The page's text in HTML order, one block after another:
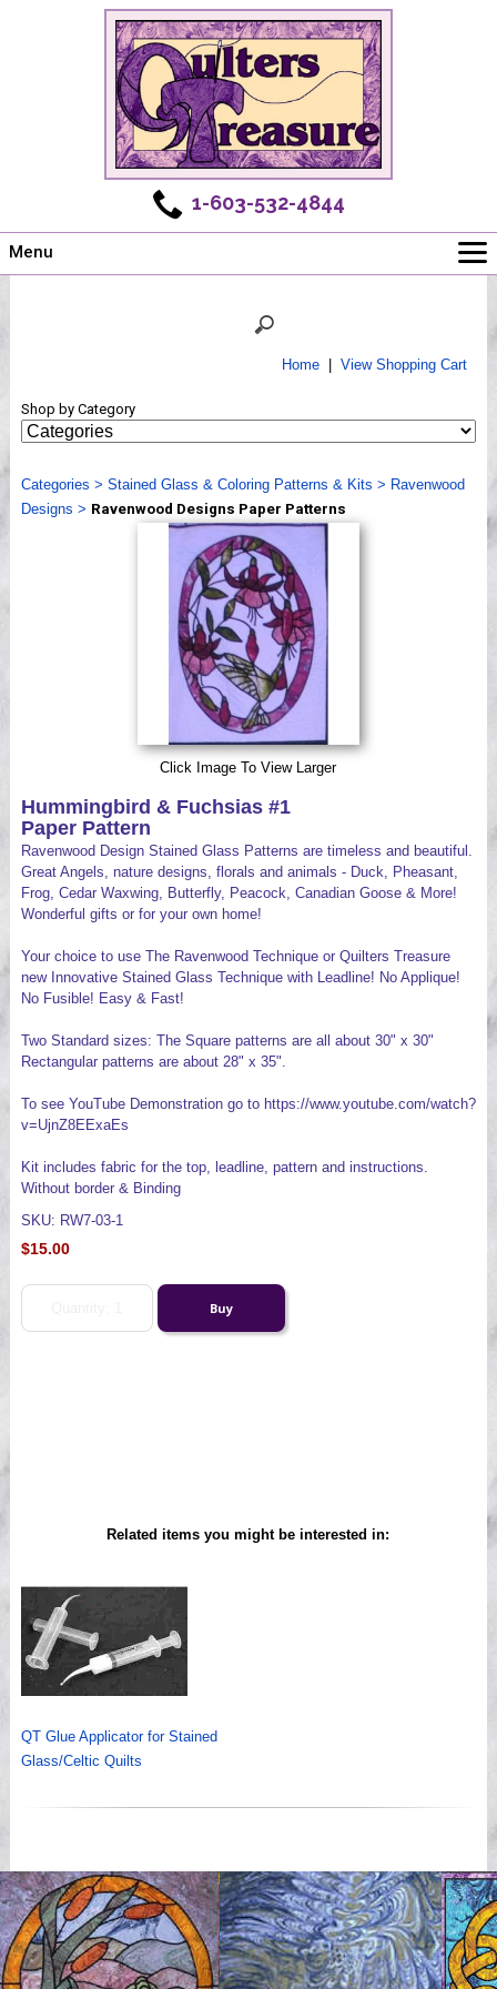
1-603-532-4844
Menu
Shows
Webinar, Tips & Tricks
Videos
Home| View Shopping Cart
Shop by Category
Categories > Stained Glass & Coloring Patterns & Kits > Ravenwood
Designs > Ravenwood Designs Paper Patterns
Click Image To View Larger
Hummingbird & Fuchsias #1
Paper Pattern
Ravenwood Design Stained Glass Patterns are timeless and beautiful.
Great Angels, nature designs, florals and animals - Duck, Pheasant,
Frog, Cedar Waxwing, Butterfly, Peacock, Canadian Goose & More!
Wonderful gifts or for your own home!
Your choice to use The Ravenwood Technique or Quilters Treasure
new Innovative Stained Glass Technique with Leadline! No Applique!
No Fusible! Easy & Fast!
Two Standard sizes: The Square patterns are all about 30" x 30"
Rectangular patterns are about 28" x 35".
To see YouTube Demonstration go to https://www.youtube.com/watch?
v=UjnZ8EExaEs
Kit includes fabric for the top, leadline, pattern and instructions.
Without border & Binding
SKU: RW7-03-1
$15.00
Related items you might be interested in:
QT Glue Applicator for Stained
Glass/Celtic Quilts